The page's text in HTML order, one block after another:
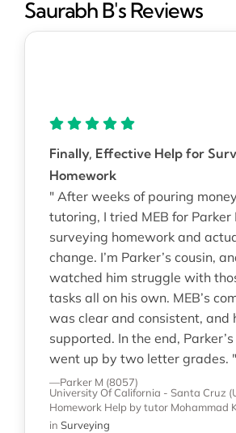
Saurabh B's Reviews
Finally, Effective Help for
Homework
" After weeks of pouring
tutoring, I tried MEB for Parker
surveying homework and
change. I’m Parker’s cousin,
watched him struggle with
tasks all on his own. MEB’s
was clear and consistent, and
supported. In the end,
went up by two letter grades. "
—Parker M (8057)
University Of California - Santa Cruz
Homework Help by tutor Mohammad
in Surveying